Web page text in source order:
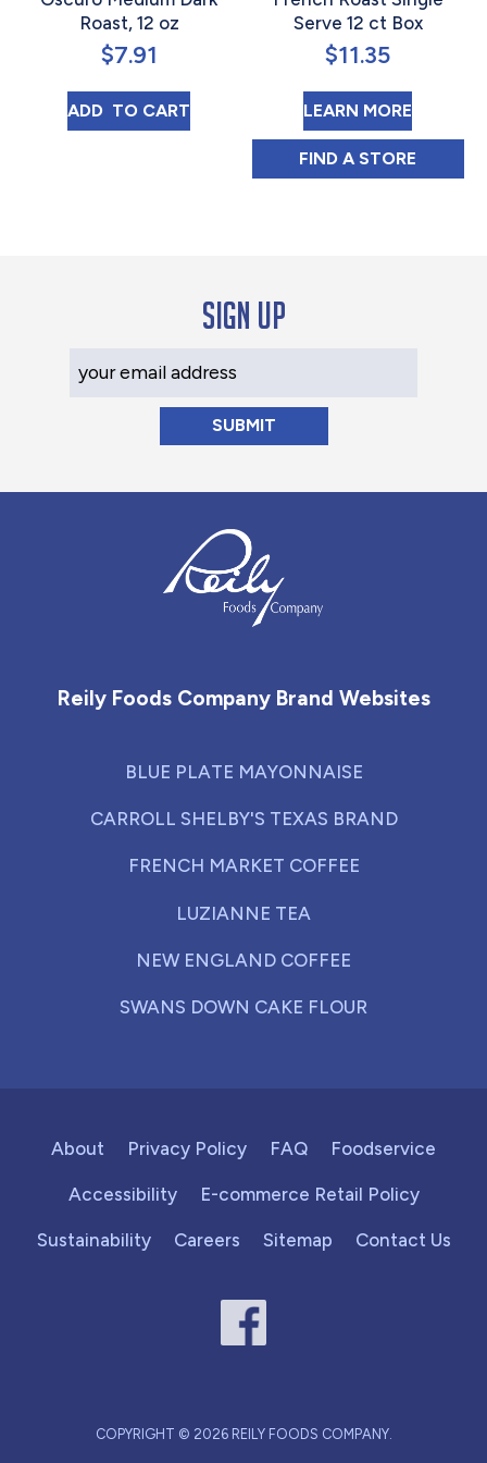
Roast, 12 oz
$7.91
ADD MEXICO TOSTADO MEDIO OSCURO
TO CART
Serve 12 ct Box
$11.35
LEARN MORE
FIND NEW ENGLAND
A STORE
Sign up
Reily Foods Company Brand Websites
BLUE PLATE MAYONNAISE
CARROLL SHELBY'S TEXAS BRAND
FRENCH MARKET COFFEE
LUZIANNE TEA
NEW ENGLAND COFFEE
SWANS DOWN CAKE FLOUR
About Privacy Policy FAQ Foodservice
Accessibility E-commerce Retail Policy
Sustainability Careers Sitemap Contact Us
COPYRIGHT © 2026 REILY FOODS COMPANY.